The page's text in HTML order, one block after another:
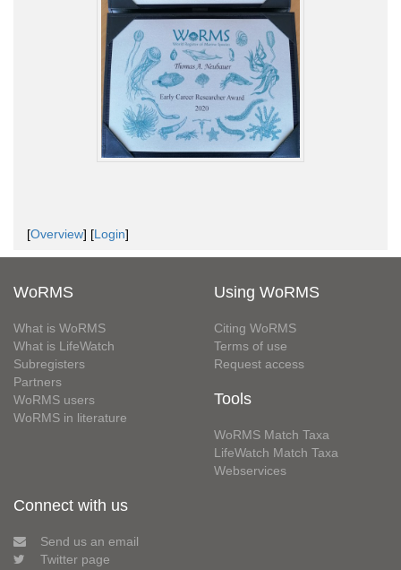
[Overview] [Login]
WoRMS
What is WoRMS
What is LifeWatch
Subregisters
Partners
WoRMS users
WoRMS in literature
Using WoRMS
Citing WoRMS
Terms of use
Request access
Tools
WoRMS Match Taxa
LifeWatch Match Taxa
Webservices
Connect with us
Send us an email
Twitter page